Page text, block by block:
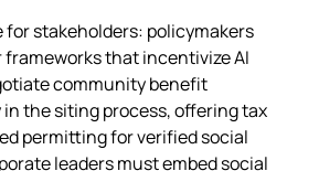
for stakeholders: policymakers
that incentivize AI
community benefit
the siting process, offering tax
permitting for verified social
leaders must embed social